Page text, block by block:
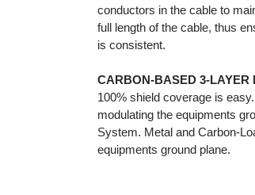
conductors in the cable to
full length of the cable, thus
is consistent.
CARBON-BASED 3-LAYER
100% shield coverage is
modulating the equipments
System. Metal and Carbon-
equipments ground plane.